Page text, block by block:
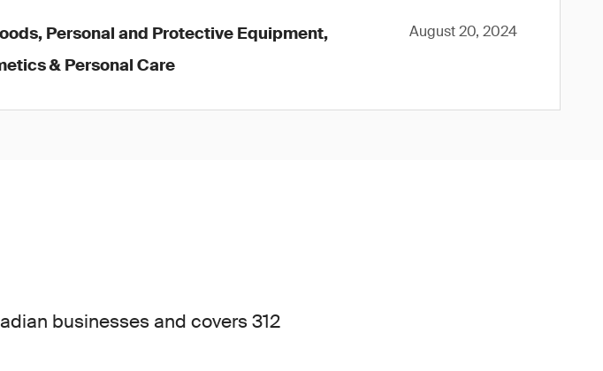
Personal and Protective Equipment,
& Personal Care
August 20, 2024
businesses and covers 312